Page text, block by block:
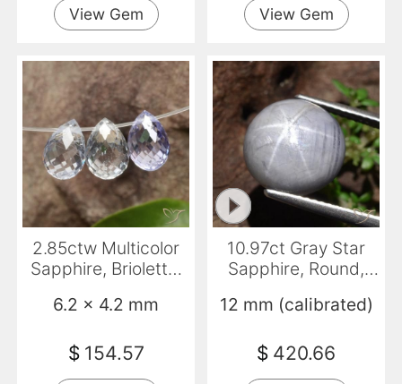
View Gem View Gem
2.85ctw Multicolor
Sapphire, Briolette,
6.2 x 4.2 mm
$ 154.57
10.97ct Gray Star
Sapphire, Round,
12 mm (calibrated)
$ 420.66